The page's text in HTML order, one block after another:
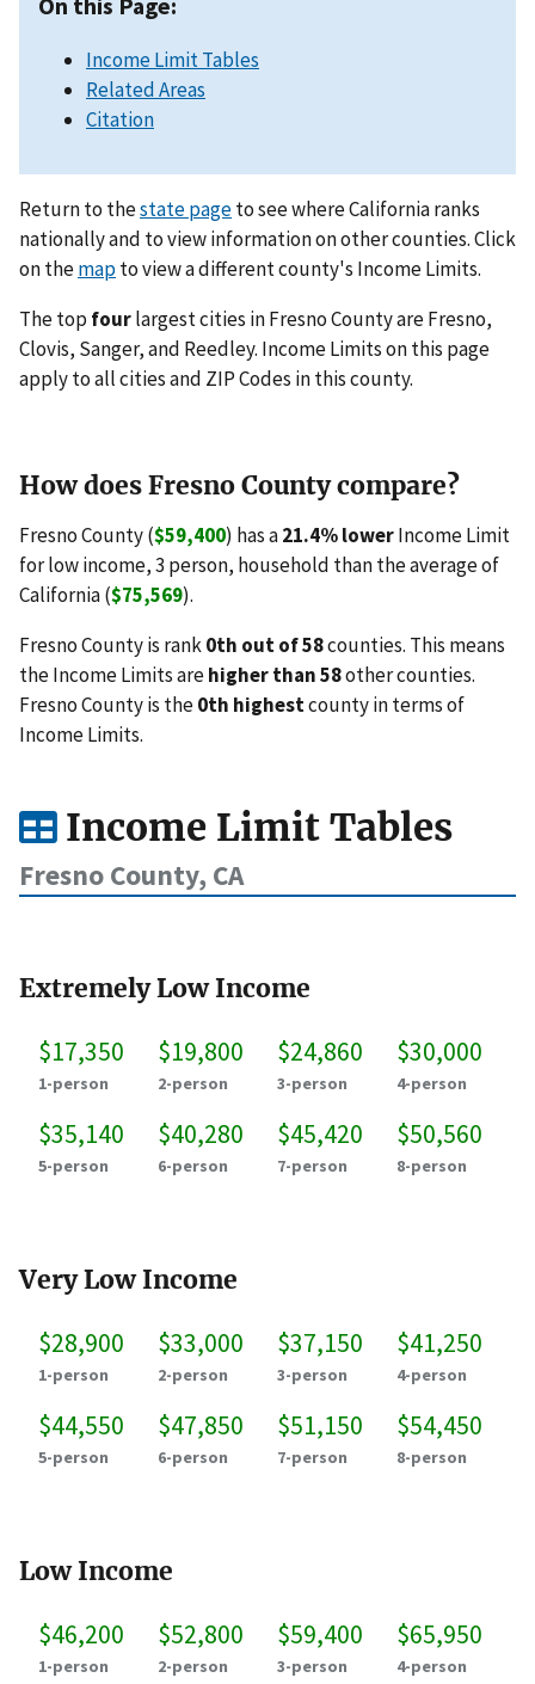
Income Limit Tables
Related Areas
Citation
Return to thestate pageto see where California ranks
nationally and to view information on other counties. Click
on themapto view a different county's Income Limits.
The top fourlargest cities in Fresno County are Fresno,
Clovis, Sanger, and Reedley. Income Limits on this page
apply to all cities and ZIP Codes in this county.
How does Fresno County compare?
Fresno County ($59,400) has a21.4% lowerIncome Limit
for low income, 3 person, household than the average of
California ($75,569).
Fresno County is rank0th out of 58counties. This means
the Income Limits arehigher than 58other counties.
Fresno County is the0th highestcounty in terms of
Income Limits.
Income Limit Tables
Fresno County, CA
Extremely Low Income
$17,350
1-person
$19,800
2-person
$24,860
3-person
$30,000
4-person
$35,140
5-person
$40,280
6-person
$45,420
7-person
$50,560
8-person
Very Low Income
$28,900
1-person
$33,000
2-person
$37,150
3-person
$41,250
4-person
$44,550
5-person
$47,850
6-person
$51,150
7-person
$54,450
8-person
Low Income
$46,200
1-person
$52,800
2-person
$59,400
3-person
$65,950
4-person